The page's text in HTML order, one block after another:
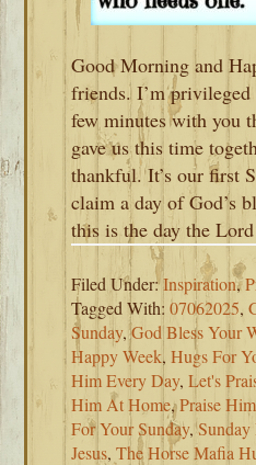
Good Morning and
friends. I’m privileged
few minutes with you
gave us this time
thankful. It’s our first
claim a day of God’s
this is the day the
Filed Under:Inspiration,
Tagged With:07062025,
Sunday,God Bless Your
Happy Week,Hugs For
Him Every Day,Let's
Him At Home,Praise
For Your Sunday,Sunday
Jesus,The Horse Mafia